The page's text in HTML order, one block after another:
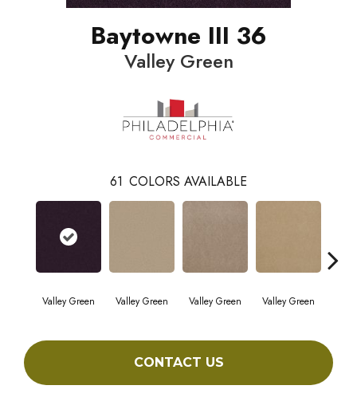
Baytowne III 36
Valley Green
61 COLORS AVAILABLE
Valley Green Valley Green Valley Green Valley Green
CONTACT US